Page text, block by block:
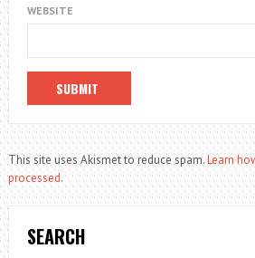
WEBSITE
This site uses Akismet to reduce spam.Learn
processed.
SEARCH